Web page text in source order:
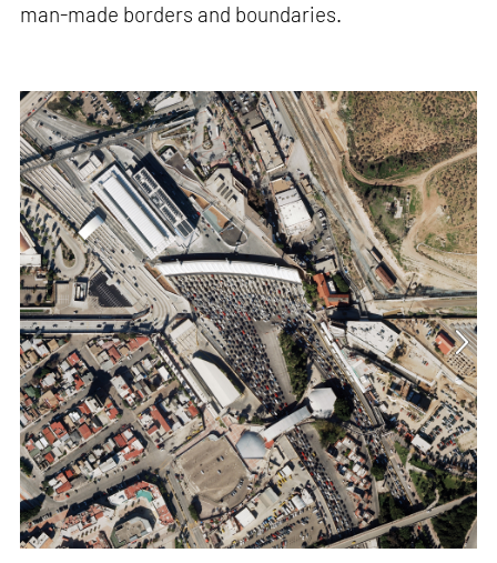
man-made borders and boundaries.